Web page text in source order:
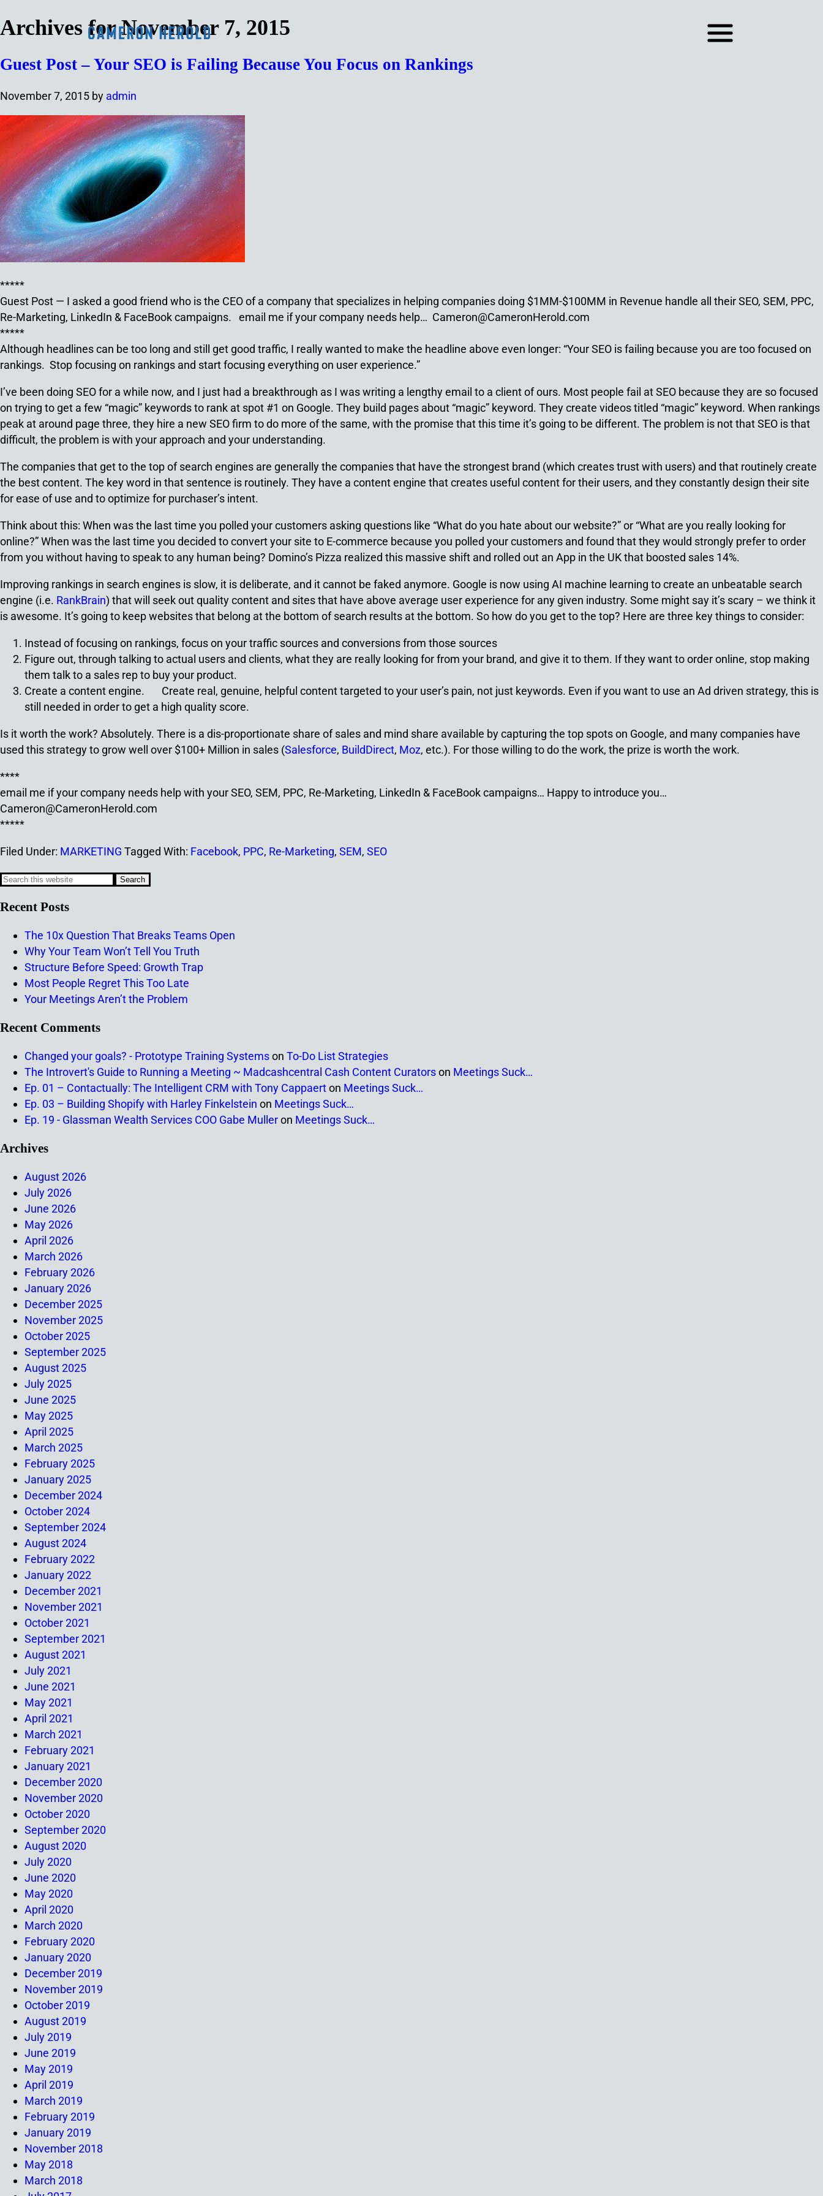
Archives for November 7, 2015
Guest Post – Your SEO is Failing Because You Focus on Rankings
November 7, 2015 by admin
*****
Guest Post — I asked a good friend who is the CEO of a company that specializes in helping companies doing $1MM-$100MM in Revenue handle all their SEO, SEM, PPC,
Re-Marketing, LinkedIn & FaceBook campaigns. email me if your company needs help… Cameron@CameronHerold.com
*****
Although headlines can be too long and still get good traffic, I really wanted to make the headline above even longer: “Your SEO is failing because you are too focused on
rankings. Stop focusing on rankings and start focusing everything on user experience.”
I’ve been doing SEO for a while now, and I just had a breakthrough as I was writing a lengthy email to a client of ours. Most people fail at SEO because they are so focused
on trying to get a few “magic” keywords to rank at spot #1 on Google. They build pages about “magic” keyword. They create videos titled “magic” keyword. When rankings
peak at around page three, they hire a new SEO firm to do more of the same, with the promise that this time it’s going to be different. The problem is not that SEO is that
difficult, the problem is with your approach and your understanding.
The companies that get to the top of search engines are generally the companies that have the strongest brand (which creates trust with users) and that routinely create
the best content. The key word in that sentence is routinely. They have a content engine that creates useful content for their users, and they constantly design their site
for ease of use and to optimize for purchaser’s intent.
Think about this: When was the last time you polled your customers asking questions like “What do you hate about our website?” or “What are you really looking for
online?” When was the last time you decided to convert your site to E-commerce because you polled your customers and found that they would strongly prefer to order
from you without having to speak to any human being? Domino’s Pizza realized this massive shift and rolled out an App in the UK that boosted sales 14%.
Improving rankings in search engines is slow, it is deliberate, and it cannot be faked anymore. Google is now using AI machine learning to create an unbeatable search
engine (i.e. RankBrain) that will seek out quality content and sites that have above average user experience for any given industry. Some might say it’s scary – we think it
is awesome. It’s going to keep websites that belong at the bottom of search results at the bottom. So how do you get to the top? Here are three key things to consider:
Instead of focusing on rankings, focus on your traffic sources and conversions from those sources
Figure out, through talking to actual users and clients, what they are really looking for from your brand, and give it to them. If they want to order online, stop making
them talk to a sales rep to buy your product.
Create a content engine. Create real, genuine, helpful content targeted to your user’s pain, not just keywords. Even if you want to use an Ad driven strategy, this is
still needed in order to get a high quality score.
Is it worth the work? Absolutely. There is a dis-proportionate share of sales and mind share available by capturing the top spots on Google, and many companies have
used this strategy to grow well over $100+ Million in sales (Salesforce, BuildDirect, Moz, etc.). For those willing to do the work, the prize is worth the work.
****
email me if your company needs help with your SEO, SEM, PPC, Re-Marketing, LinkedIn & FaceBook campaigns… Happy to introduce you…
Cameron@CameronHerold.com
*****
Filed Under: MARKETING Tagged With: Facebook, PPC, Re-Marketing, SEM, SEO
Recent Posts
The 10x Question That Breaks Teams Open
Why Your Team Won’t Tell You Truth
Structure Before Speed: Growth Trap
Most People Regret This Too Late
Your Meetings Aren’t the Problem
Recent Comments
Changed your goals? - Prototype Training Systemson To-Do List Strategies
The Introvert's Guide to Running a Meeting ~ Madcashcentral Cash Content Curatorson Meetings Suck…
Ep. 01 – Contactually: The Intelligent CRM with Tony Cappaerton Meetings Suck…
Ep. 03 – Building Shopify with Harley Finkelstein on Meetings Suck…
Ep. 19 - Glassman Wealth Services COO Gabe Mulleron Meetings Suck…
Archives
August 2026
July 2026
June 2026
May 2026
April 2026
March 2026
February 2026
January 2026
December 2025
November 2025
October 2025
September 2025
August 2025
July 2025
June 2025
May 2025
April 2025
March 2025
February 2025
January 2025
December 2024
October 2024
September 2024
August 2024
February 2022
January 2022
December 2021
November 2021
October 2021
September 2021
August 2021
July 2021
June 2021
May 2021
April 2021
March 2021
February 2021
January 2021
December 2020
November 2020
October 2020
September 2020
August 2020
July 2020
June 2020
May 2020
April 2020
March 2020
February 2020
January 2020
December 2019
November 2019
October 2019
August 2019
July 2019
June 2019
May 2019
April 2019
March 2019
February 2019
January 2019
November 2018
May 2018
March 2018